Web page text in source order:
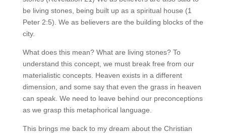
be living stones, being built up as a spiritual house (1
Peter 2:5). We as believers are the building blocks of the
city.
What does this mean? What are living stones? To
understand this concept, we must break free from our
materialistic concepts. Heaven exists in a different
dimension, and some say that even the grass in heaven
can speak. We need to leave behind our preconceptions
as we grasp this metaphorical language.
This brings me back to my dream about the Christian